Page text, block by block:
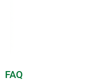
FAQ